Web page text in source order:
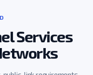
Services